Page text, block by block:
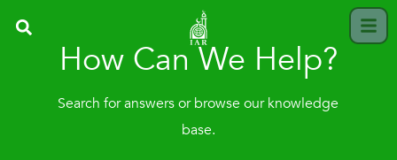
How Can We Help?
Search for answers or browse our knowledge
base.